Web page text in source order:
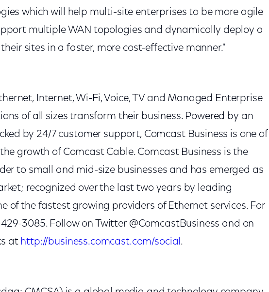
which will help multi-site enterprises to be more agile
multiple WAN topologies and dynamically deploy a
sites in a faster, more cost-effective manner."
Internet, Wi-Fi, Voice, TV and Managed Enterprise
of all sizes transform their business. Powered by an
by 24/7 customer support, Comcast Business is one of
growth of Comcast Cable. Comcast Business is the
to small and mid-size businesses and has emerged as
recognized over the last two years by leading
of the fastest growing providers of Ethernet services. For
3085. Follow on Twitter @ComcastBusiness and on
at http://business.comcast.com/social .